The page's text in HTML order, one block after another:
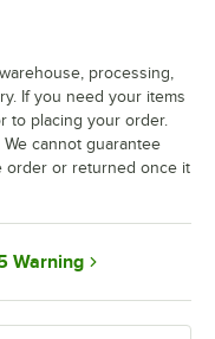
processing,
If you need your items
to placing your order.
cannot guarantee
order or returned once it
Warning